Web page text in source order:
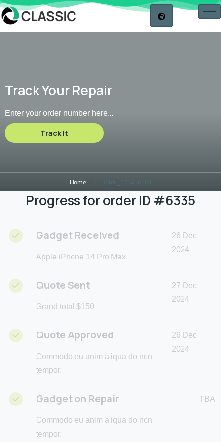
Track Your Repair
Track It
Home GRF_123456789
Progress for order ID #6335
Gadget Received
Apple iPhone 14 Pro Max
26 Dec
2024
Quote Sent
Grand total $150
27 Dec
2024
Quote Approved
Commodo eu anim aliqua do non
tempor.
26 Dec
2024
Gadget on Repair
Commodo eu anim aliqua do non
tempor.
TBA